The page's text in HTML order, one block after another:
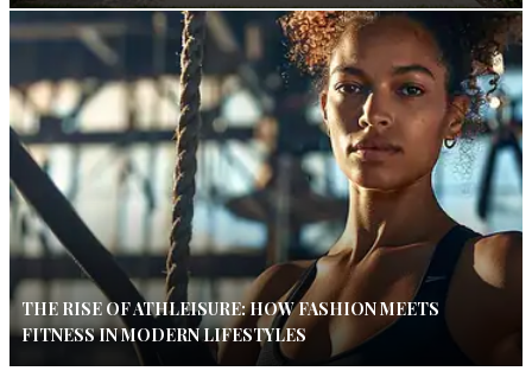
THE RISE OF ATHLEISURE: HOW FASHION MEETS
FITNESS IN MODERN LIFESTYLES